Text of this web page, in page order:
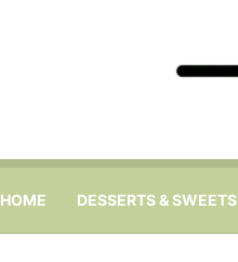
HOME DESSERTS & SWEETS